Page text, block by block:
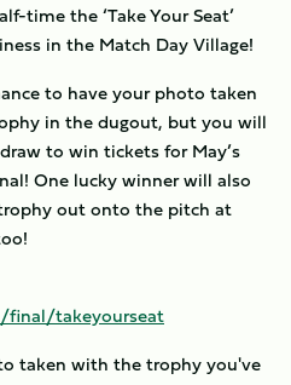
time the ‘Take Your Seat’
in the Match Day Village!
to have your photo taken
in the dugout, but you will
to win tickets for May’s
One lucky winner will also
out onto the pitch at
final/takeyourseat
taken with the trophy you've